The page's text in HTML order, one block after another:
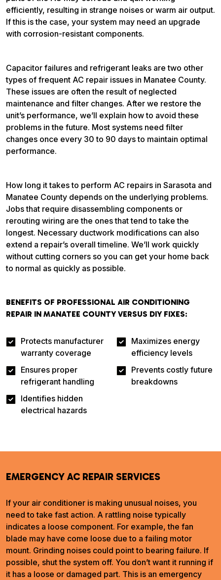
efficiently, resulting in strange noises or warm air output.
If this is the case, your system may need an upgrade
with corrosion-resistant components.
Capacitor failures and refrigerant leaks are two other
types of frequent AC repair issues in Manatee County.
These issues are often the result of neglected
maintenance and filter changes. After we restore the
unit’s performance, we’ll explain how to avoid these
problems in the future. Most systems need filter
changes once every 30 to 90 days to maintain optimal
performance.
How long it takes to perform AC repairs in Sarasota and
Manatee County depends on the underlying problems.
Jobs that require disassembling components or
rerouting wiring are the ones that tend to take the
longest. Necessary ductwork modifications can also
extend a repair’s overall timeline. We’ll work quickly
without cutting corners so you can get your home back
to normal as quickly as possible.
BENEFITS OF PROFESSIONAL AIR CONDITIONING
REPAIR IN MANATEE COUNTY VERSUS DIY FIXES:
Protects manufacturer
warranty coverage
Ensures proper
refrigerant handling
Identifies hidden
electrical hazards
Maximizes energy
efficiency levels
Prevents costly future
breakdowns
EMERGENCY AC REPAIR SERVICES
If your air conditioner is making unusual noises, you
need to take fast action. A rattling noise typically
indicates a loose component. For example, the fan
blade may have come loose due to a failing motor
mount. Grinding noises could point to bearing failure. If
possible, shut the system off. You don’t want it running if
it has a loose or damaged part. This is an emergency